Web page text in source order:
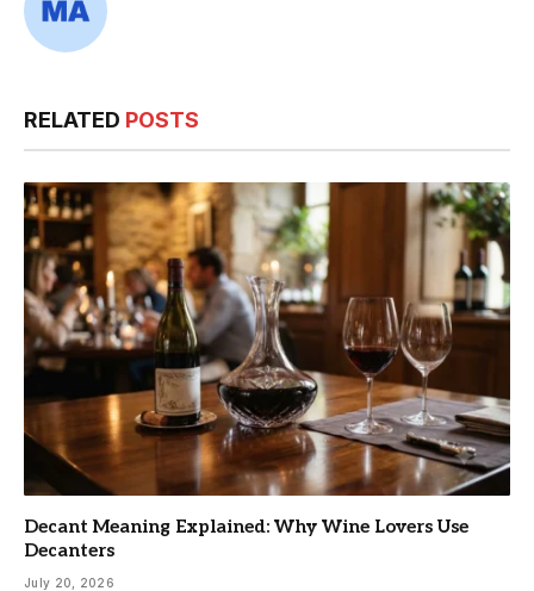
RELATED POSTS
Decant Meaning Explained: Why Wine Lovers Use
Decanters
July 20, 2026